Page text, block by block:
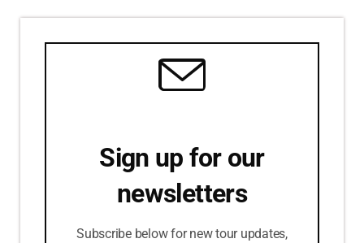
Sign up for our
newsletters
Subscribe below for new tour updates,